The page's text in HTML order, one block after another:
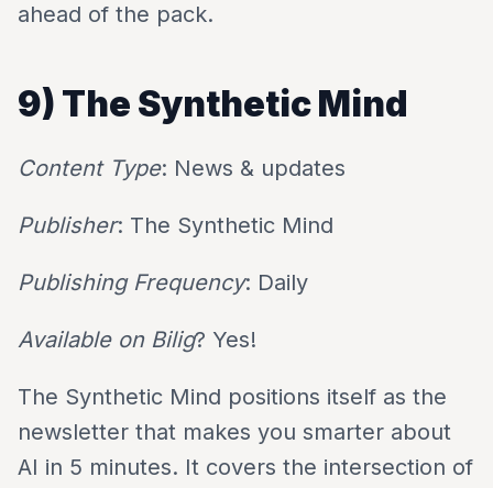
ahead of the pack.
9) The Synthetic Mind
Content Type: News & updates
Publisher: The Synthetic Mind
Publishing Frequency: Daily
Available on Bilig? Yes!
The Synthetic Mind positions itself as the
newsletter that makes you smarter about
AI in 5 minutes. It covers the intersection of